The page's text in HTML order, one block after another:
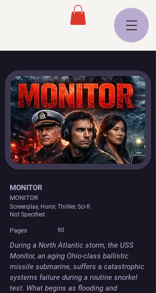
MONITOR
MONITOR
Screenplay, Horor, Thriller, Sci-fi
Not Specified
Pages 90
During a North Atlantic storm, the USS
Monitor, an aging Ohio-class ballistic
missile submarine, suffers a catastrophic
systems failure during a routine snorkel
test. What begins as flooding and